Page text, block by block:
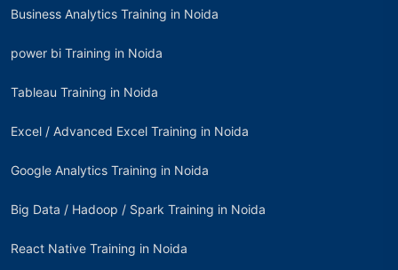
Business Analytics Training in Noida
power bi Training in Noida
Tableau Training in Noida
Excel / Advanced Excel Training in Noida
Google Analytics Training in Noida
Big Data / Hadoop / Spark Training in Noida
React Native Training in Noida